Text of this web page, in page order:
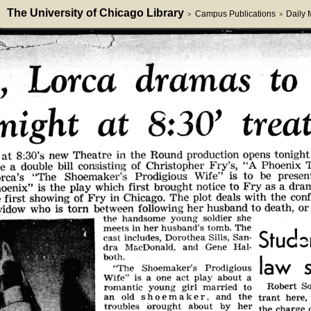
The University of Chicago Library > Campus Publications > Daily